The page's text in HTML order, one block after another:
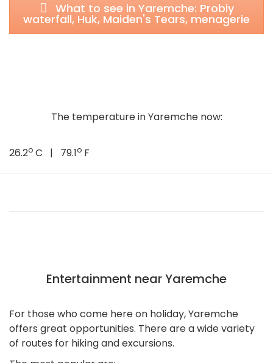
What to see in Yaremche: Probiy
waterfall, Huk, Maiden's Tears, menagerie
The temperature in Yaremche now:
26.2o C | 79.1o F
Entertainment near Yaremche
For those who come here on holiday, Yaremche
offers great opportunities. There are a wide variety
of routes for hiking and excursions.